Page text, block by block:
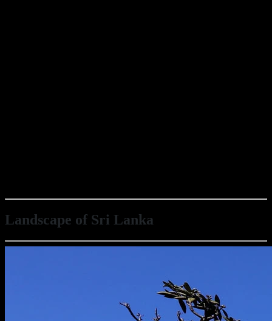
Landscape of Sri Lanka